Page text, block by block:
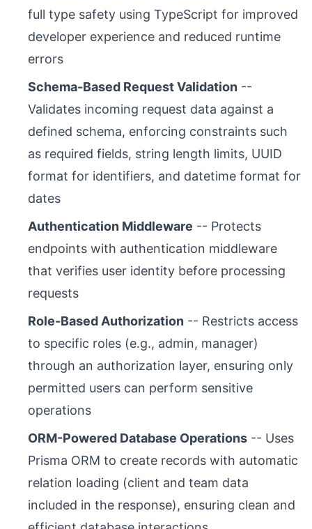
full type safety using TypeScript for improved
developer experience and reduced runtime
errors
Schema-Based Request Validation --
Validates incoming request data against a
defined schema, enforcing constraints such
as required fields, string length limits, UUID
format for identifiers, and datetime format for
dates
Authentication Middleware -- Protects
endpoints with authentication middleware
that verifies user identity before processing
requests
Role-Based Authorization -- Restricts access
to specific roles (e.g., admin, manager)
through an authorization layer, ensuring only
permitted users can perform sensitive
operations
ORM-Powered Database Operations -- Uses
Prisma ORM to create records with automatic
relation loading (client and team data
included in the response), ensuring clean and